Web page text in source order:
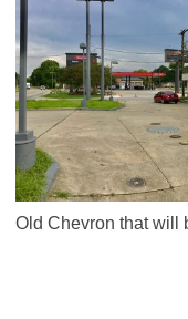
Old Chevron that will